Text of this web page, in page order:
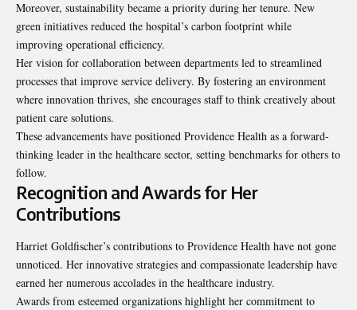
Moreover, sustainability became a priority during her tenure. New
green initiatives reduced the hospital’s carbon footprint while
improving operational efficiency.
Her vision for collaboration between departments led to streamlined
processes that improve service delivery. By fostering an environment
where innovation thrives, she encourages staff to think creatively about
patient care solutions.
These advancements have positioned Providence Health as a forward-
thinking leader in the healthcare sector, setting benchmarks for others to
follow.
Recognition and Awards for Her
Contributions
Harriet Goldfischer’s contributions to Providence Health have not gone
unnoticed. Her innovative strategies and compassionate leadership have
earned her numerous accolades in the healthcare industry.
Awards from esteemed organizations highlight her commitment to